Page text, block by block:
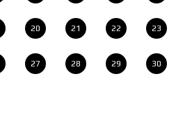
20 21 22 23
27 28 29 30